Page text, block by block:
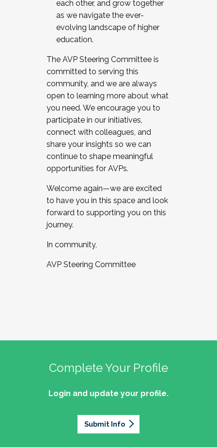
each other, and grow together
as we navigate the ever-
evolving landscape of higher
education.
The AVP Steering Committee is
committed to serving this
community, and we are always
open to learning more about what
you need. We encourage you to
participate in our initiatives,
connect with colleagues, and
share your insights so we can
continue to shape meaningful
opportunities for AVPs.
Welcome again—we are excited
to have you in this space and look
forward to supporting you on this
journey.
In community,
AVP Steering Committee
Complete Your Profile
Login and update your profile.
Submit Info